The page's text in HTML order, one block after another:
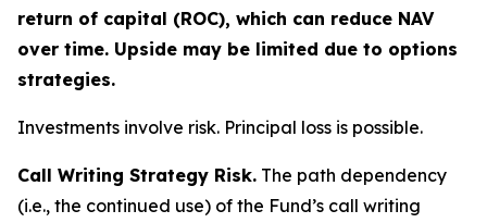
return of capital (ROC), which can reduce NAV
over time. Upside may be limited due to options
strategies.
Investments involve risk. Principal loss is possible.
Call Writing Strategy Risk. The path dependency
(i.e., the continued use) of the Fund’s call writing